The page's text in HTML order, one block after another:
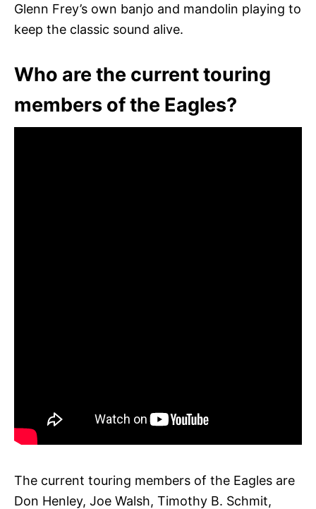
Glenn Frey’s own banjo and mandolin playing to
keep the classic sound alive.
Who are the current touring
members of the Eagles?
The current touring members of the Eagles are
Don Henley, Joe Walsh, Timothy B. Schmit,